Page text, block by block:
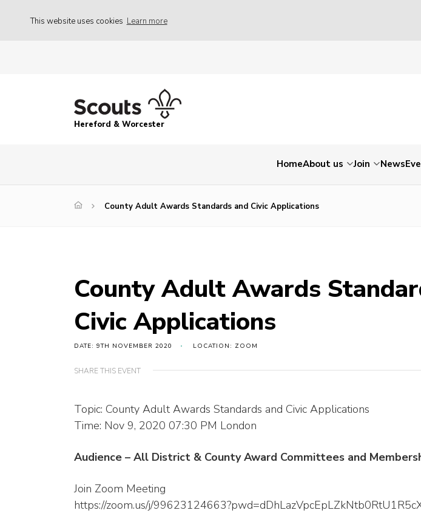
This website uses cookies Learn more
Hereford & Worcester
HomeAbout us Join News
County Adult Awards Standards and Civic Applications
County Adult Awards
Civic Applications
DATE: 9TH NOVEMBER 2020 LOCATION: ZOOM
SHARE THIS EVENT
Topic: County Adult Awards Standards and Civic Applications
Time: Nov 9, 2020 07:30 PM London
Audience – All District & County Award Committees and
Join Zoom Meeting
https://zoom.us/j/